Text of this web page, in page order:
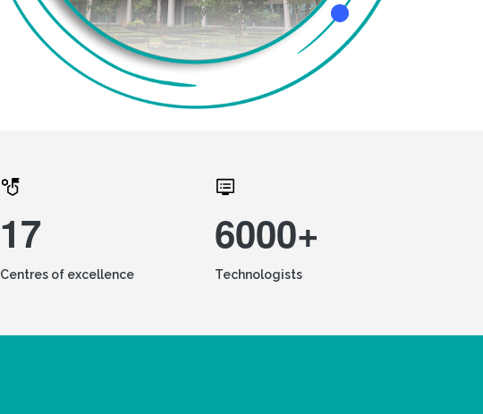
17
Centres of excellence
6000+
Technologists